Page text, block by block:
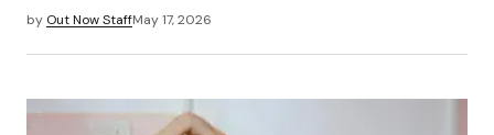
by Out Now StaffMay 17, 2026